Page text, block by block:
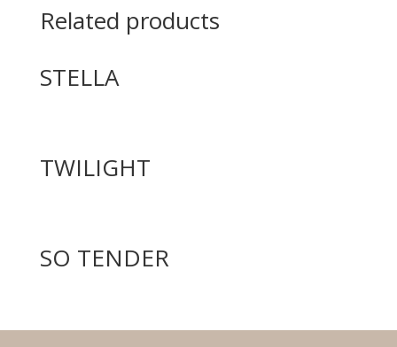
Related products
STELLA
TWILIGHT
SO TENDER